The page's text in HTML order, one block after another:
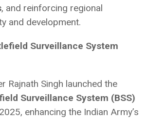
, and reinforcing regional
and development.
Surveillance System
Rajnath Singh launched the
Surveillance System (BSS)
enhancing the Indian Army’s